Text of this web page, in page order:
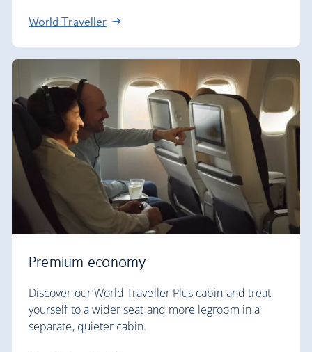
World Traveller
Premium economy
Discover our World Traveller Plus cabin and treat
yourself to a wider seat and more legroom in a
separate, quieter cabin.